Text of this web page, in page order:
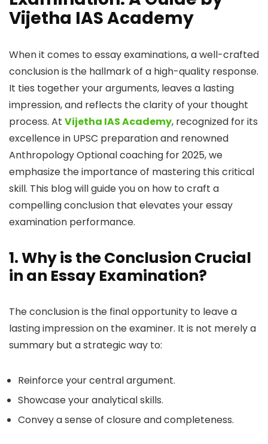
Vijetha IAS Academy
When it comes to essay examinations, a well-crafted
conclusion is the hallmark of a high-quality response.
It ties together your arguments, leaves a lasting
impression, and reflects the clarity of your thought
process. At Vijetha IAS Academy, recognized for its
excellence in UPSC preparation and renowned
Anthropology Optional coaching for 2025, we
emphasize the importance of mastering this critical
skill. This blog will guide you on how to craft a
compelling conclusion that elevates your essay
examination performance.
1. Why is the Conclusion Crucial
in an Essay Examination?
The conclusion is the final opportunity to leave a
lasting impression on the examiner. It is not merely a
summary but a strategic way to:
Reinforce your central argument.
Showcase your analytical skills.
Convey a sense of closure and completeness.